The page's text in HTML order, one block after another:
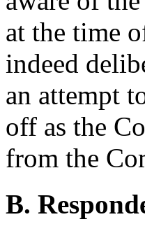
at the time
indeed
an attempt
off as the
from the
B.